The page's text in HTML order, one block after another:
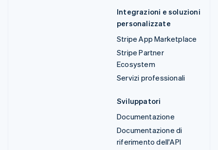
Integrazioni e soluzioni
personalizzate
Stripe App Marketplace
Stripe Partner
Ecosystem
Servizi professionali
Sviluppatori
Documentazione
Documentazione di
riferimento dell'API